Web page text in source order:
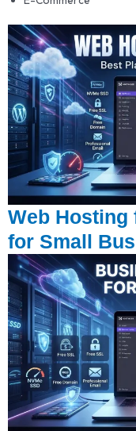
Web Hosting
for Small